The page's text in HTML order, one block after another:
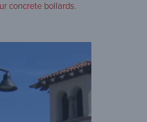
concrete bollards.